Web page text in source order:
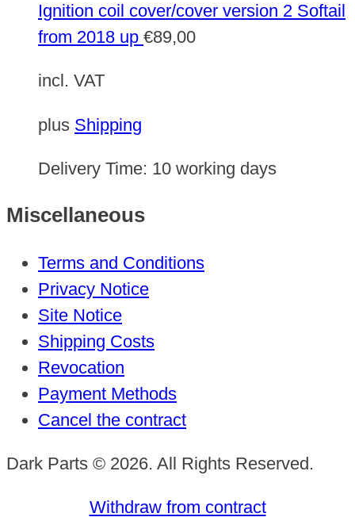
Ignition coil cover/cover version 2 Softail
from 2018 up €89,00
incl. VAT
plus Shipping
Delivery Time: 10 working days
Miscellaneous
Terms and Conditions
Privacy Notice
Site Notice
Shipping Costs
Revocation
Payment Methods
Cancel the contract
Dark Parts © 2026. All Rights Reserved.
Withdraw from contract